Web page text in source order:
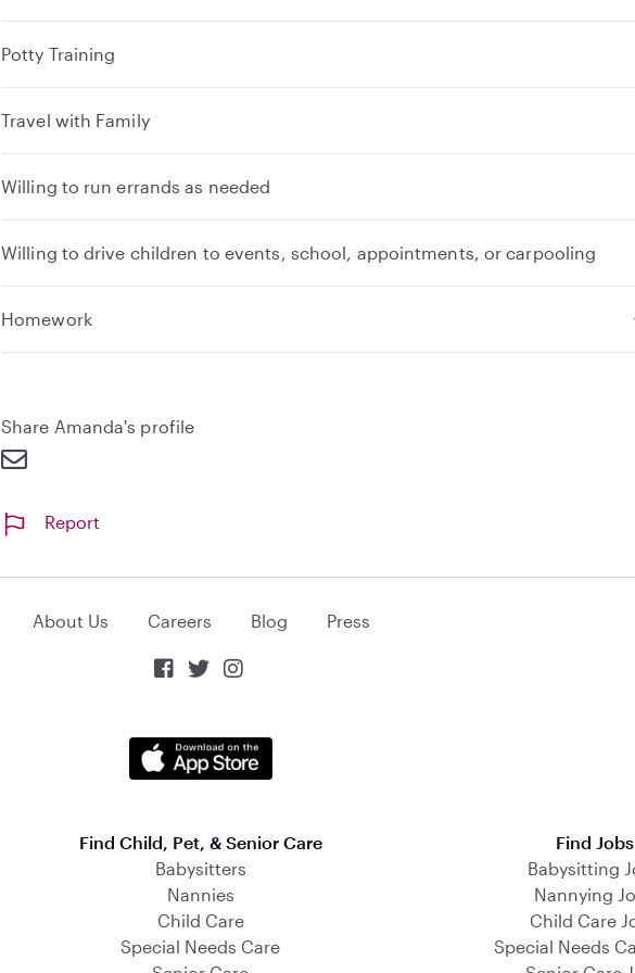
Potty Training
Travel with Family
Willing to run errands as needed
Willing to drive children to events, school, appointments, or carpooling
Homeworke
d
Share Amanda's profile
Report
About Us Careers Blog Press
  
Find Child, Pet, & Senior Care
Babysitters
Nannies
Child Care
Special Needs Care
Find Jobs
Babysitting
Nannying
Child Care
Special Needs